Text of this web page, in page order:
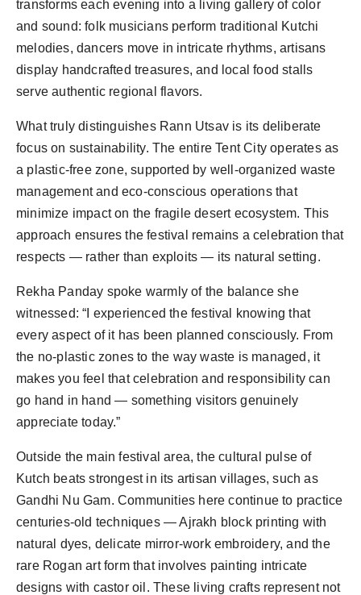
transforms each evening into a living gallery of color
and sound: folk musicians perform traditional Kutchi
melodies, dancers move in intricate rhythms, artisans
display handcrafted treasures, and local food stalls
What truly distinguishes Rann Utsav is its deliberate
focus on sustainability. The entire Tent City operates as
a plastic-free zone, supported by well-organized waste
management and eco-conscious operations that
minimize impact on the fragile desert ecosystem. This
approach ensures the festival remains a celebration that
Rekha Panday spoke warmly of the balance she
witnessed: “I experienced the festival knowing that
every aspect of it has been planned consciously. From
the no-plastic zones to the way waste is managed, it
makes you feel that celebration and responsibility can
go hand in hand — something visitors genuinely
Outside the main festival area, the cultural pulse of
Kutch beats strongest in its artisan villages, such as
Gandhi Nu Gam. Communities here continue to practice
centuries-old techniques — Ajrakh block printing with
natural dyes, delicate mirror-work embroidery, and the
rare Rogan art form that involves painting intricate
designs with castor oil. These living crafts represent not